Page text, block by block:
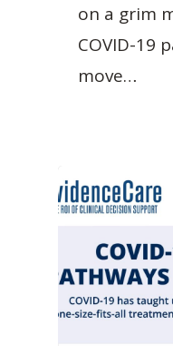
on a grim
COVID-19
move…